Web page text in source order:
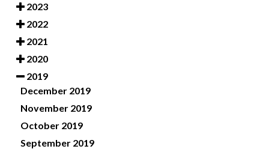
2023
2022
2021
2020
2019
December 2019
November 2019
October 2019
September 2019